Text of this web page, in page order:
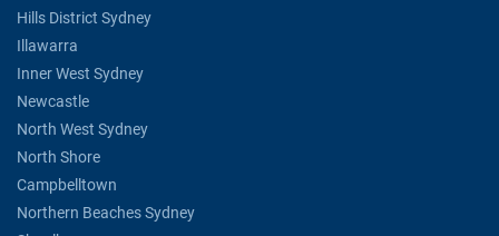
Hills District Sydney
Illawarra
Inner West Sydney
Newcastle
North West Sydney
North Shore
Campbelltown
Northern Beaches Sydney